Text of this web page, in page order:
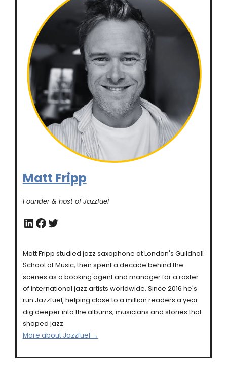
Matt Fripp
Founder & host of Jazzfuel
LinkedIn Facebook Twitter
Matt Fripp studied jazz saxophone at London's Guildhall
School of Music, then spent a decade behind the
scenes as a booking agent and manager for a roster
of international jazz artists worldwide. Since 2016 he's
run Jazzfuel, helping close to a million readers a year
dig deeper into the albums, musicians and stories that
shaped jazz.
More about Jazzfuel →